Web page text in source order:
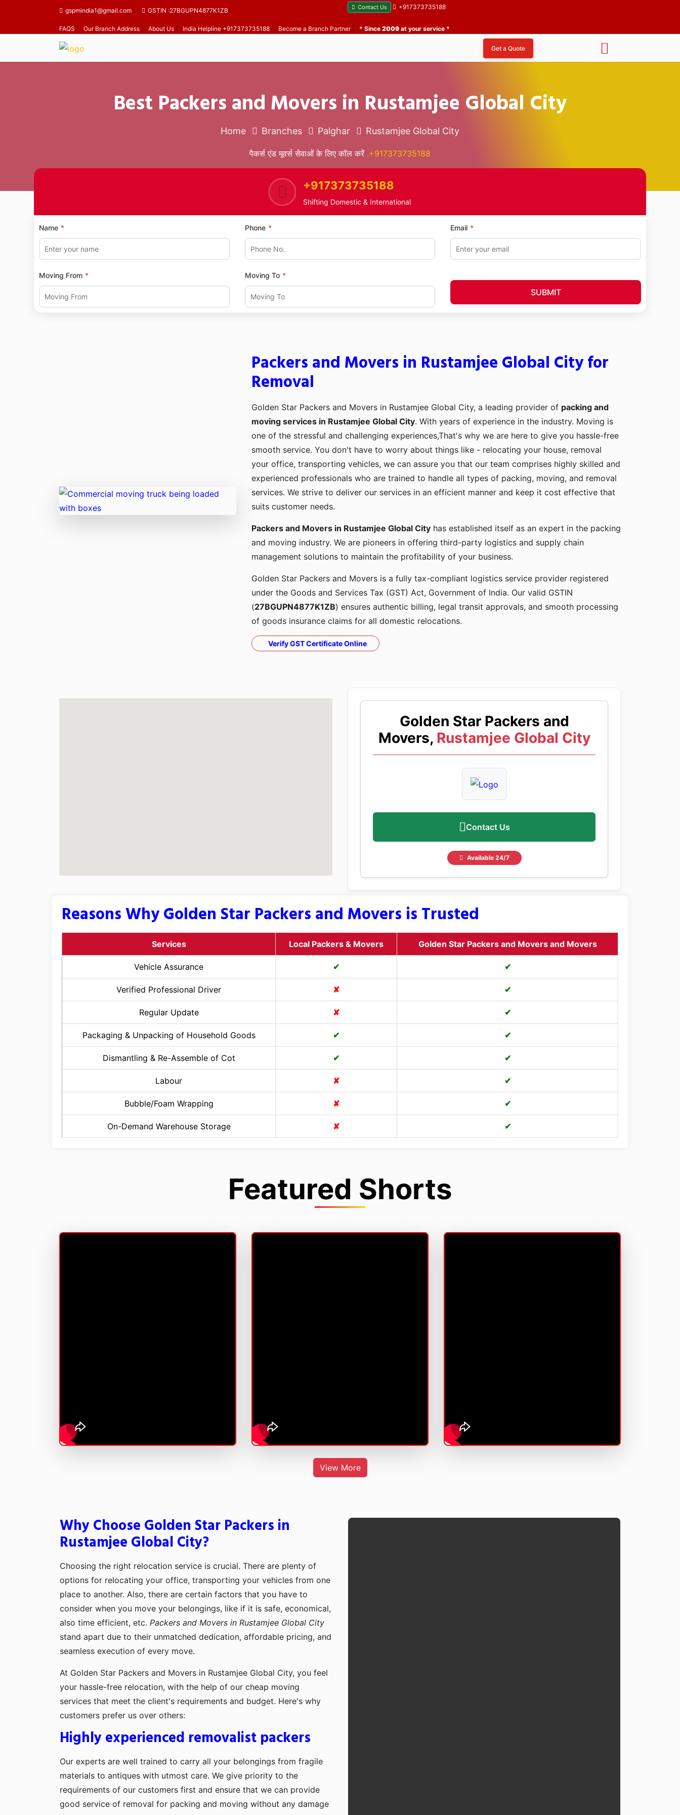
gspmindia1@gmail.com GSTIN :27BGUPN4877K1ZB Contact Us +917373735188
FAQS Our Branch Address About Us India Helpline +917373735188 Become a Branch Partner| * Since 2009 at your service *
Get a Quote
Best Packers and Movers in Rustamjee Global City
Home Branches Palghar Rustamjee Global City
पैकर्स एंड मूवर्स सेवाओं के लिए कॉल करें .+917373735188
+917373735188
Shifting Domestic & International
Name Phone Email
Moving From Moving To
SUBMIT
Packers and Movers in Rustamjee Global City for
Removal
Golden Star Packers and Movers in Rustamjee Global City, a leading provider of packing and
moving services in Rustamjee Global City. With years of experience in the industry. Moving is
one of the stressful and challenging experiences,That's why we are here to give you hassle-free
smooth service. You don't have to worry about things like - relocating your house, removal
your office, transporting vehicles, we can assure you that our team comprises highly skilled and
experienced professionals who are trained to handle all types of packing, moving, and removal
services. We strive to deliver our services in an efficient manner and keep it cost effective that
suits customer needs.
Packers and Movers in Rustamjee Global City has established itself as an expert in the packing
and moving industry. We are pioneers in offering third-party logistics and supply chain
management solutions to maintain the profitability of your business.
Golden Star Packers and Movers is a fully tax-compliant logistics service provider registered
under the Goods and Services Tax (GST) Act, Government of India. Our valid GSTIN
(27BGUPN4877K1ZB) ensures authentic billing, legal transit approvals, and smooth processing
of goods insurance claims for all domestic relocations.
Verify GST Certificate Online
Golden Star Packers and
Movers,Rustamjee Global City
Contact Us
Available 24/7
Reasons Why Golden Star Packers and Movers is Trusted
Services Local Packers & Movers Golden Star Packers and Movers and Movers
Vehicle Assurance ✔ ✔
Verified Professional Driver ✘ ✔
Regular Update ✘ ✔
Packaging & Unpacking of Household Goods ✔ ✔
Dismantling & Re-Assemble of Cot ✔ ✔
Labour ✘ ✔
Bubble/Foam Wrapping ✘ ✔
On-Demand Warehouse Storage ✘ ✔
Featured Shorts
View More
Why Choose Golden Star Packers in
Rustamjee Global City?
Choosing the right relocation service is crucial. There are plenty of
options for relocating your office, transporting your vehicles from one
place to another. Also, there are certain factors that you have to
consider when you move your belongings, like if it is safe, economical,
also time efficient, etc. Packers and Movers in Rustamjee Global City
stand apart due to their unmatched dedication, affordable pricing, and
seamless execution of every move.
At Golden Star Packers and Movers in Rustamjee Global City, you feel
your hassle-free relocation, with the help of our cheap moving
services that meet the client's requirements and budget. Here's why
customers prefer us over others:
Highly experienced removalist packers
Our experts are well trained to carry all your belongings from fragile
materials to antiques with utmost care. We give priority to the
requirements of our customers first and ensure that we can provide
good service of removal for packing and moving without any damage